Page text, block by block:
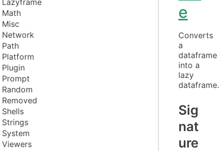
Math
Misc
Network
Path
Platform
Plugin
Prompt
Random
Removed
Shells
Strings
System
Viewers
e
Converts
a
dataframe
into a
lazy
dataframe.
Sig
nat
ure